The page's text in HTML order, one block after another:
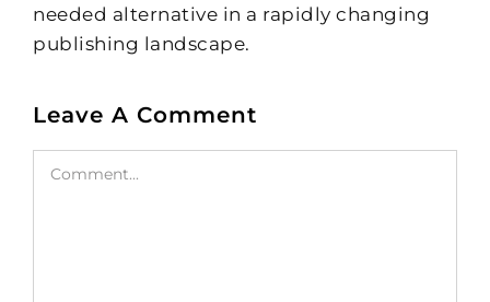
needed alternative in a rapidly changing
publishing landscape.
Leave A Comment